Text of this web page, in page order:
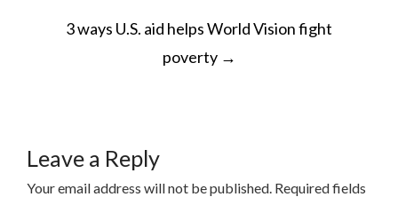
POST
NAVIGATION
3 ways U.S. aid helps World Vision fight
poverty →
Leave a Reply
Your email address will not be published. Required fields